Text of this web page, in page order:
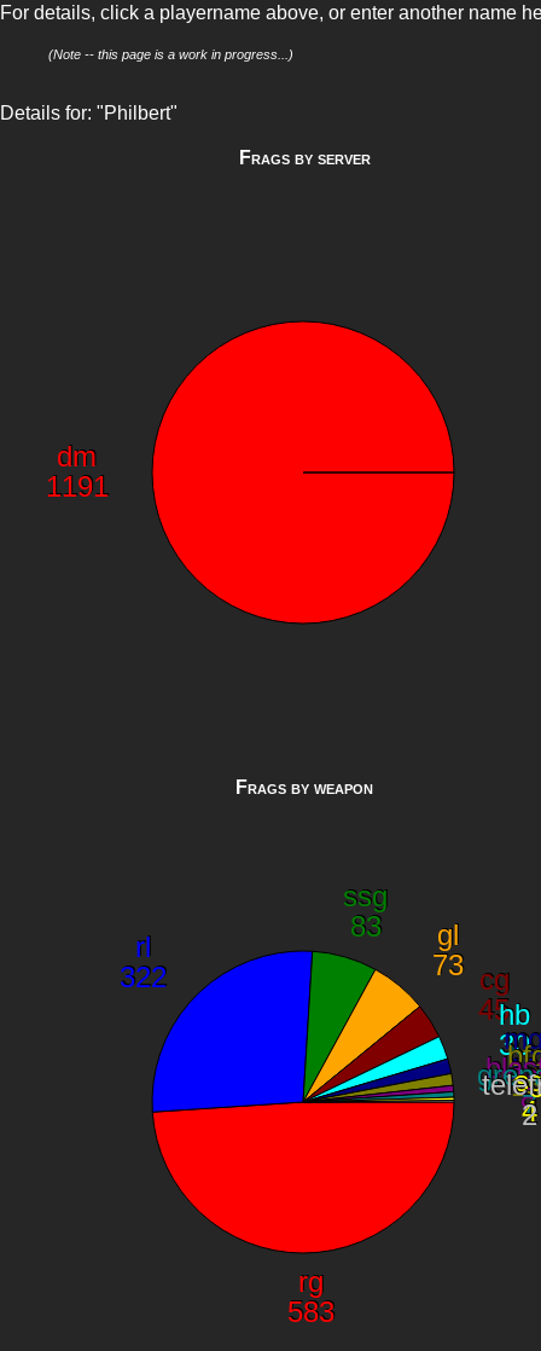
For details, click a playername above, or enter another name
(Note -- this page is a work in progress...)
Details for: "Philbert"
Frags by server
Frags by weapon